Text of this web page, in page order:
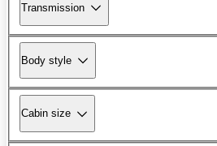
Transmission
Body style
Cabin size